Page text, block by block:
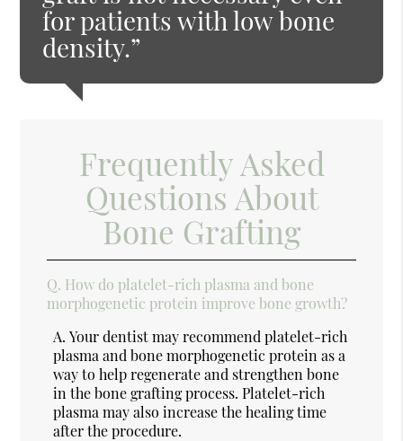
for patients with low bone
density.”
Frequently Asked
Questions About
Bone Grafting
Q. How do platelet-rich plasma and bone
morphogenetic protein improve bone growth?
A. Your dentist may recommend platelet-rich
plasma and bone morphogenetic protein as a
way to help regenerate and strengthen bone
in the bone grafting process. Platelet-rich
plasma may also increase the healing time
after the procedure.